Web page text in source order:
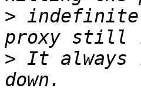
>
> It always